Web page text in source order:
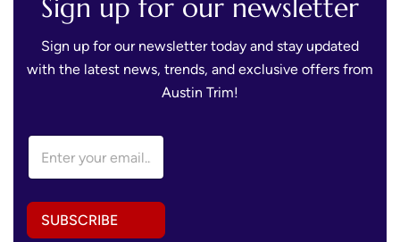
Sign up for our newsletter
Sign up for our newsletter today and stay updated
with the latest news, trends, and exclusive offers from
Austin Trim!
i
m
E
a
l
SUBSCRIBE